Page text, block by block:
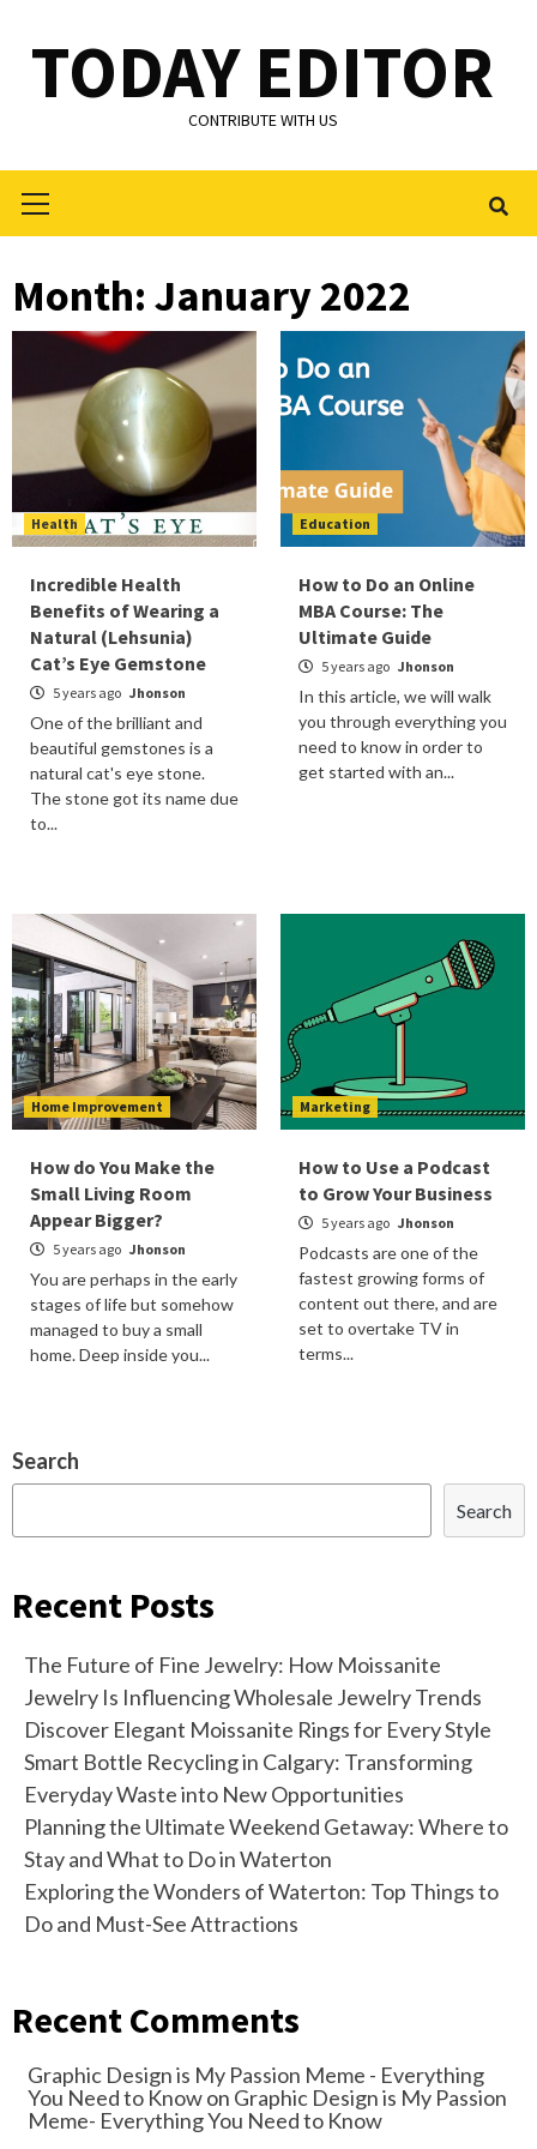
content
TODAY EDITOR
CONTRIBUTE WITH US
Menu
Month: January 2022
Health
Incredible Health
Benefits of Wearing a
Natural (Lehsunia)
Cat’s Eye Gemstone
5 years ago Jhonson
One of the brilliant and
beautiful gemstones is a
natural cat's eye stone.
The stone got its name due
to...
Education
How to Do an Online
MBA Course: The
Ultimate Guide
5 years ago Jhonson
In this article, we will walk
you through everything you
need to know in order to
get started with an...
Home Improvement
How do You Make the
Small Living Room
Appear Bigger?
5 years ago Jhonson
You are perhaps in the early
stages of life but somehow
managed to buy a small
home. Deep inside you...
Marketing
How to Use a Podcast
to Grow Your Business
5 years ago Jhonson
Podcasts are one of the
fastest growing forms of
content out there, and are
set to overtake TV in
terms...
Search
Search
Recent Posts
The Future of Fine Jewelry: How Moissanite
Jewelry Is Influencing Wholesale Jewelry Trends
Discover Elegant Moissanite Rings for Every Style
Smart Bottle Recycling in Calgary: Transforming
Everyday Waste into New Opportunities
Planning the Ultimate Weekend Getaway: Where to
Stay and What to Do in Waterton
Exploring the Wonders of Waterton: Top Things to
Do and Must-See Attractions
Recent Comments
Graphic Design is My Passion Meme - Everything
You Need to Knowon Graphic Design is My Passion
Meme- Everything You Need to Know